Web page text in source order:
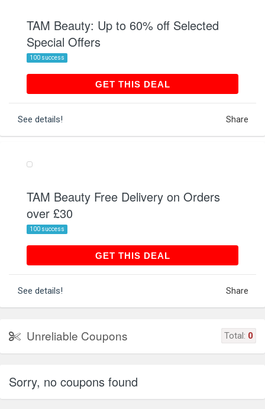
TAM Beauty: Up to 60% off Selected
Special Offers
100 success
GET THIS DEALGET THIS DEAL
See details! Share
TAM Beauty Free Delivery on Orders
over £30
100 success
GET THIS DEALGET THIS DEAL
See details! Share
Unreliable Coupons Total: 0
Sorry, no coupons found